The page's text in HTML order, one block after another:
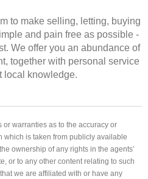
to make selling, letting, buying
and pain free as possible -
We offer you an abundance of
together with personal service
local knowledge.
warranties as to the accuracy or
which is taken from publicly available
ownership of any rights in the agents’
or to any other content relating to such
we are affiliated with or have any